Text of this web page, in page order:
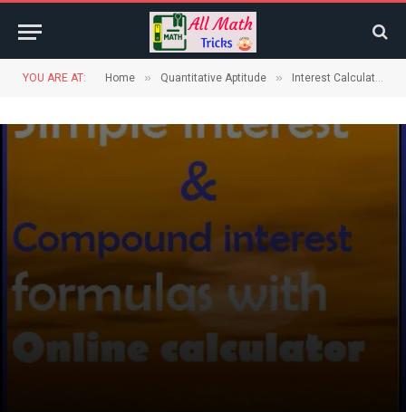
YOU ARE AT: Home » Quantitative Aptitude » Interest Calculations